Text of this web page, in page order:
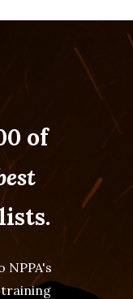
of
NPPA's
training